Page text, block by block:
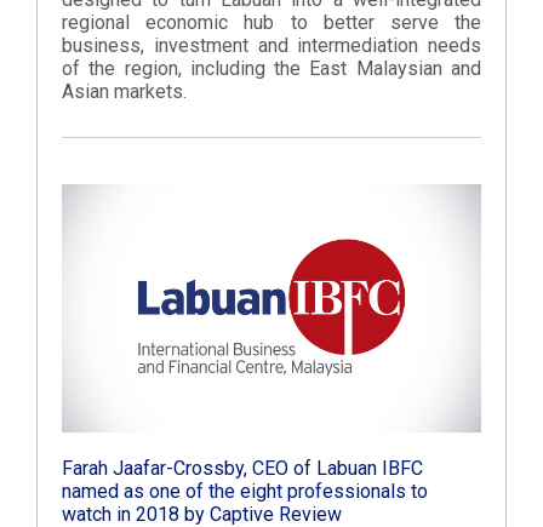
regional economic hub to better serve the
business, investment and intermediation needs
of the region, including the East Malaysian and
Asian markets.
Farah Jaafar-Crossby, CEO of Labuan IBFC
named as one of the eight professionals to
watch in 2018 by Captive Review